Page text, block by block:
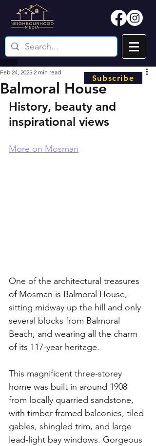
Balmoral House
Feb 24, 2025 2 min read
History, beauty and
inspirational views
More on Mosman
One of the architectural treasures
of Mosman is Balmoral House,
sitting midway up the hill and only
several blocks from Balmoral
Beach, and wearing all the charm
of its 117-year heritage.
This magnificent three-storey
home was built in around 1908
from locally quarried sandstone,
with timber-framed balconies, tiled
gables, shingled trim, and large
lead-light bay windows. Gorgeous
Subscribe